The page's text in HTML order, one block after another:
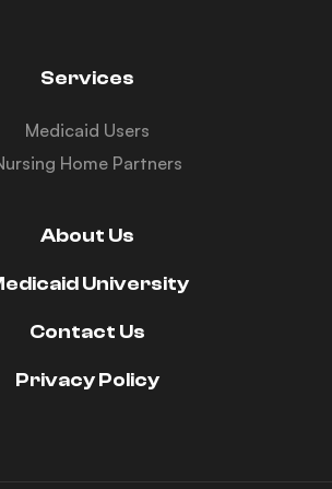
Services
Medicaid Users
Home Partners
About Us
University
Contact Us
Privacy Policy